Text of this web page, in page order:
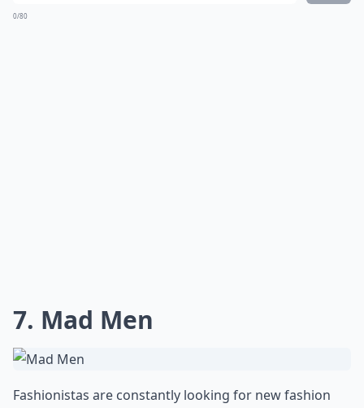
0/80
7. Mad Men
Fashionistas are constantly looking for new fashion